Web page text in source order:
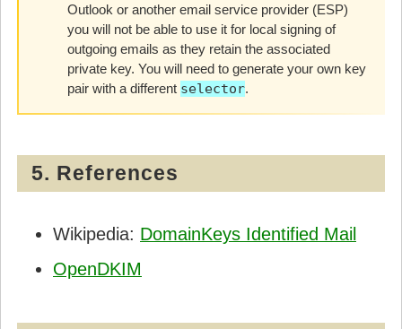
Outlook or another email service provider (ESP)
you will not be able to use it for local signing of
outgoing emails as they retain the associated
private key. You will need to generate your own key
pair with a different selector.
5. References
Wikipedia: DomainKeys Identified Mail
OpenDKIM